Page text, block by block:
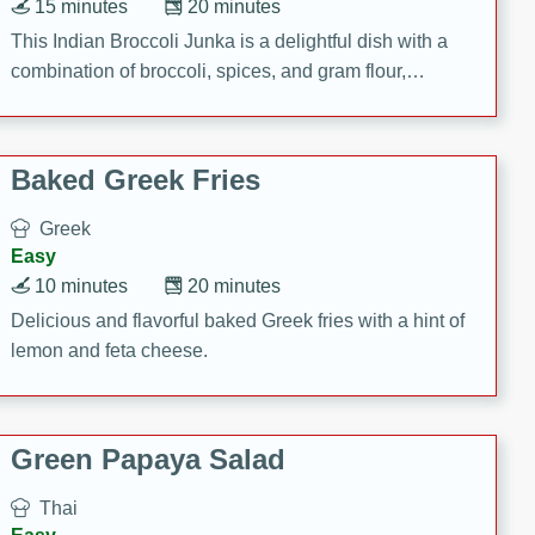
20 minutes
15 minutes
This Indian Broccoli Junka is a delightful dish with a
combination of broccoli, spices, and gram flour,
Baked Greek Fries
Greek
Easy
20 minutes
10 minutes
Delicious and flavorful baked Greek fries with a hint of
lemon and feta cheese.
Green Papaya Salad
Thai